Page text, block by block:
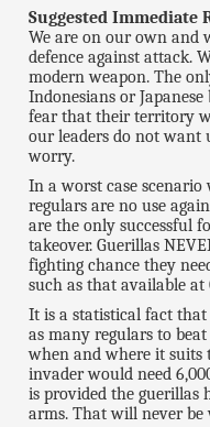
Suggested Immediate
We are on our own and
defence against attack.
modern weapon. The
Indonesians or
fear that their territory
our leaders do not want
worry.
In a worst case
regulars are no use
are the only successful
takeover. Guerillas
fighting chance they
such as that available at
It is a statistical fact
as many regulars to
when and where it suits
invader would need
is provided the guerillas
arms. That will never